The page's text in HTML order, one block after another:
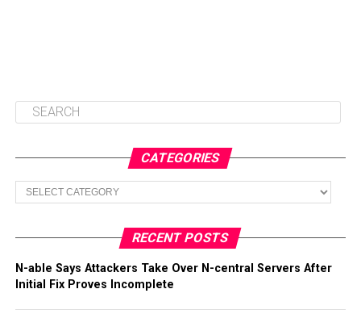
CATEGORIES
Categories
RECENT POSTS
N-able Says Attackers Take Over N-central Servers After
Initial Fix Proves Incomplete